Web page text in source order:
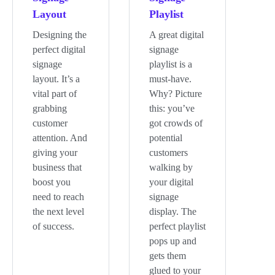
Layout
Designing the
perfect digital
signage
layout. It’s a
vital part of
grabbing
customer
attention. And
giving your
business that
boost you
need to reach
the next level
of success.
Playlist
A great digital
signage
playlist is a
must-have.
Why? Picture
this: you’ve
got crowds of
potential
customers
walking by
your digital
signage
display. The
perfect playlist
pops up and
gets them
glued to your